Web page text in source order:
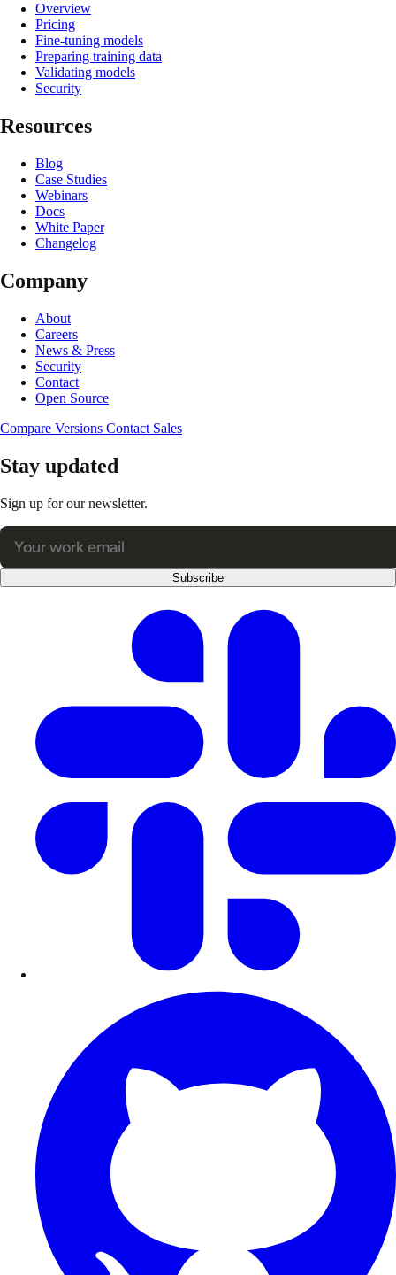
Overview
Pricing
Fine-tuning models
Preparing training data
Validating models
Security
Resources
Blog
Case Studies
Webinars
Docs
White Paper
Changelog
Company
About
Careers
News & Press
Security
Contact
Open Source
Compare Versions Contact Sales
Stay updated
Sign up for our newsletter.
Subscribe